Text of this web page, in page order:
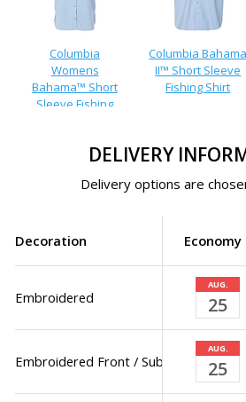
Columbia
Womens
Bahama™ Short
Sleeve Fishing
Columbia Bahama
II™ Short Sleeve
Fishing Shirt
DELIVERY
Delivery options are
Decoration Economy
Embroidered
AUG.
25
Embroidered Front / Sublimated Back
AUG.
25